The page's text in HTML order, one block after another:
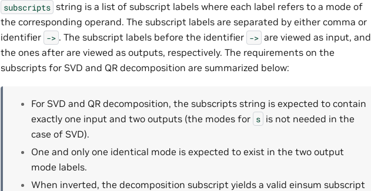
subscripts string is a list of subscript labels where each label refers to a mode of
the corresponding operand. The subscript labels are separated by either comma or
identifier -> . The subscript labels before the identifier -> are viewed as input, and
the ones after are viewed as outputs, respectively. The requirements on the
subscripts for SVD and QR decomposition are summarized below:
For SVD and QR decomposition, the subscripts string is expected to contain
exactly one input and two outputs (the modes for s is not needed in the
case of SVD).
One and only one identical mode is expected to exist in the two output
mode labels.
When inverted, the decomposition subscript yields a valid einsum subscript